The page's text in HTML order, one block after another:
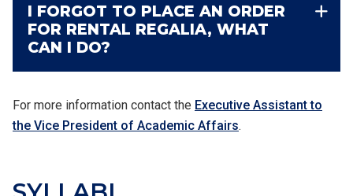
I FORGOT TO PLACE AN ORDER
FOR RENTAL REGALIA, WHAT
CAN I DO?
For more information contact the Executive Assistant to
the Vice President of Academic Affairs.